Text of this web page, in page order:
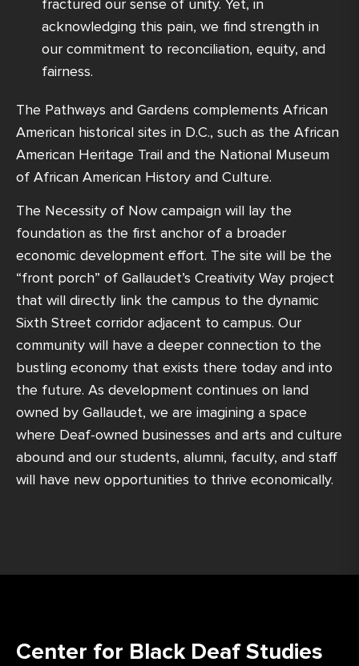
fractured our sense of unity. Yet, in
acknowledging this pain, we find strength in
our commitment to reconciliation, equity, and
fairness.
The Pathways and Gardens complements African
American historical sites in D.C., such as the African
American Heritage Trail and the National Museum
of African American History and Culture.
The Necessity of Now campaign will lay the
foundation as the first anchor of a broader
economic development effort. The site will be the
“front porch” of Gallaudet’s Creativity Way project
that will directly link the campus to the dynamic
Sixth Street corridor adjacent to campus. Our
community will have a deeper connection to the
bustling economy that exists there today and into
the future. As development continues on land
owned by Gallaudet, we are imagining a space
where Deaf-owned businesses and arts and culture
abound and our students, alumni, faculty, and staff
will have new opportunities to thrive economically.
Center for Black Deaf Studies